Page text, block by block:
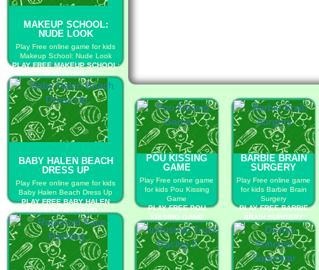
MAKEUP SCHOOL:
NUDE LOOK
Play Free online game for kids
Makeup School: Nude Look
PLAY FREE MAKEUP SCHOOL:
NUDE LOOK
BABY HALEN BEACH
DRESS UP
Play Free online game for kids
Baby Halen Beach Dress Up
PLAY FREE BABY HALEN
BEACH DRESS UP
POU KISSING
GAME
Play Free online game
for kids Pou Kissing
Game
PLAY FREE POU
KISSING GAME
BARBIE BRAIN
SURGERY
Play Free online game
for kids Barbie Brain
Surgery
PLAY FREE BARBIE
BRAIN SURGERY